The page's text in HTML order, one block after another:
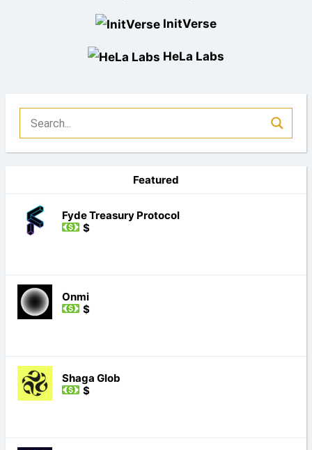
InitVerse
HeLa Labs
Featured
Fyde Treasury Protocol
$
Onmi
$
Shaga Glob
$